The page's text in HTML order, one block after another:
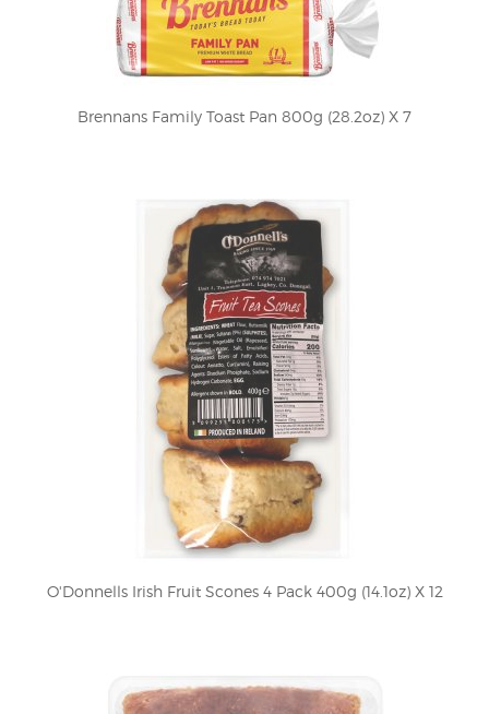
Brennans Family Toast Pan 800g (28.2oz) X 7
O'Donnells Irish Fruit Scones 4 Pack 400g (14.1oz) X 12